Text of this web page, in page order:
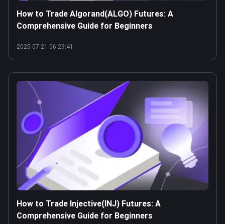
How to Trade Algorand(ALGO) Futures: A
Comprehensive Guide for Beginners
2025-07-21 06:29:41
How to Trade Injective(INJ) Futures: A
Comprehensive Guide for Beginners